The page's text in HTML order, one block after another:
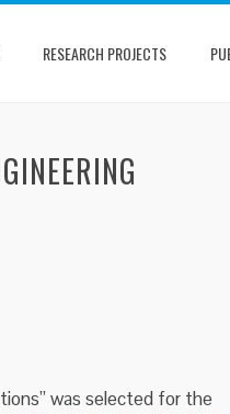
RESEARCH PROJECTS
was selected for the